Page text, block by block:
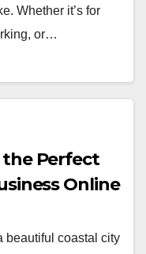
Whether it’s for
or…
the Perfect
Online
beautiful coastal city